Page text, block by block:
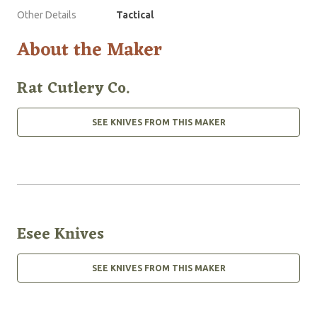
Other Details
Tactical
About the Maker
Rat Cutlery Co.
SEE KNIVES FROM THIS MAKER
Esee Knives
SEE KNIVES FROM THIS MAKER